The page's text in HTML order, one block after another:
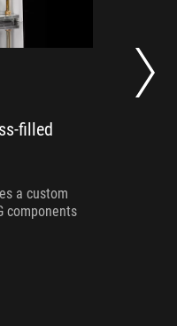
filled
a custom
components